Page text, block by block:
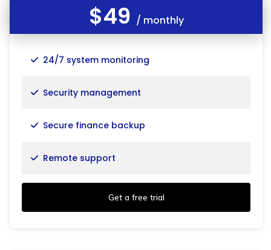
$49 / monthly
24/7 system monitoring
Security management
Secure finance backup
Remote support
Get a free trial